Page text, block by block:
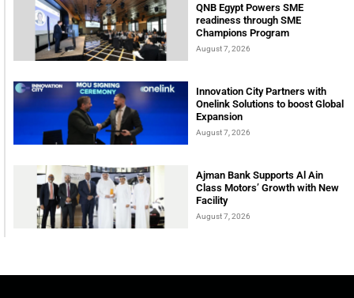
QNB Egypt Powers SME
readiness through SME
Champions Program
August 7, 2026
Innovation City Partners with
Onelink Solutions to boost Global
Expansion
August 7, 2026
Ajman Bank Supports Al Ain
Class Motors’ Growth with New
Facility
August 7, 2026